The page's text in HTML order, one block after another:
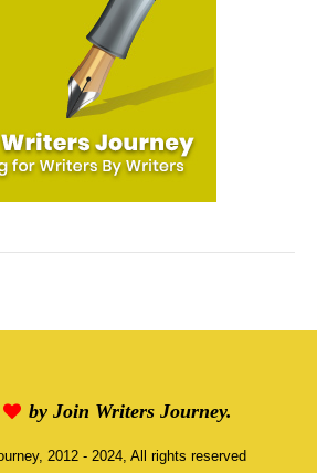
by Join Writers Journey.
, 2012 - 2024, All rights reserved